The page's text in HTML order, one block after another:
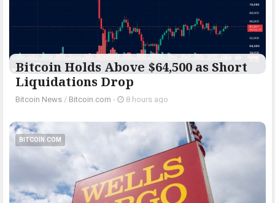
Bitcoin Holds Above $64,500 as Short
Liquidations Drop
Bitcoin News / Bitcoin.com - 8 hours ago
BITCOIN.COM